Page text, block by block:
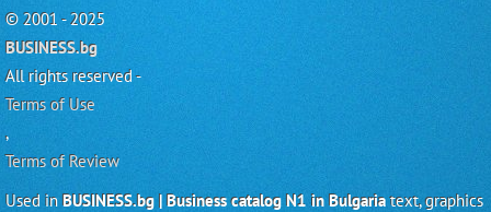
© 2001 - 2025
BUSINESS.bg
All rights reserved -
Terms of Use
,
Terms of Review
Used in BUSINESS.bg | Business catalog N1 in Bulgariatext, graphics